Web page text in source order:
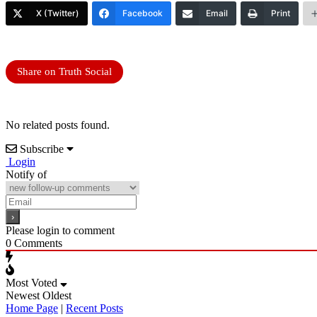
X (Twitter) Facebook Email Print
Share on Truth Social
No related posts found.
Subscribe
Login
Notify of
Please login to comment
0 Comments
Most Voted
Newest Oldest
Home Page | Recent Posts